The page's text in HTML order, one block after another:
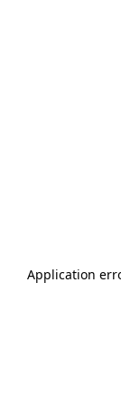
Application